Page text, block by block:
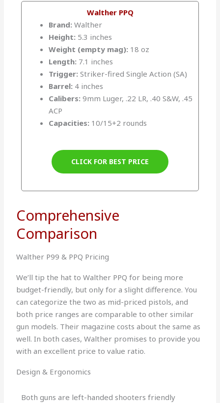
Walther PPQ
Brand: Walther
Height: 5.3 inches
Weight (empty mag): 18 oz
Length: 7.1 inches
Trigger: Striker-fired Single Action (SA)
Barrel: 4 inches
Calibers: 9mm Luger, .22 LR, .40 S&W, .45
ACP
Capacities: 10/15+2 rounds
CLICK FOR BEST PRICE
Comprehensive
Comparison
Walther P99 & PPQ Pricing
We’ll tip the hat to Walther PPQ for being more
budget-friendly, but only for a slight difference. You
can categorize the two as mid-priced pistols, and
both price ranges are comparable to other similar
gun models. Their magazine costs about the same as
well. In both cases, Walther promises to provide you
with an excellent price to value ratio.
Design & Ergonomics
Both guns are left-handed shooters friendly